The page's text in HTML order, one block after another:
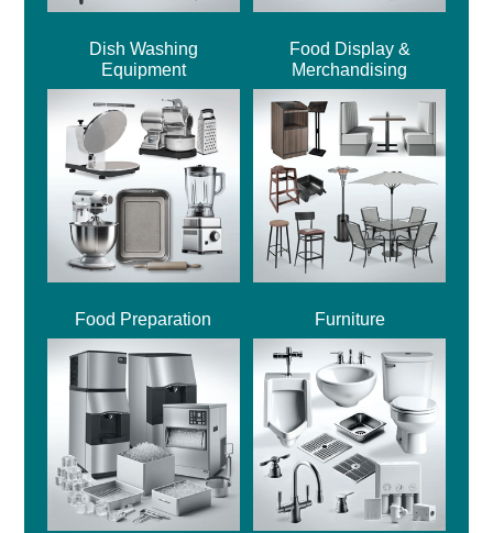
Dish Washing
Equipment
Food Display &
Merchandising
Food Preparation Furniture